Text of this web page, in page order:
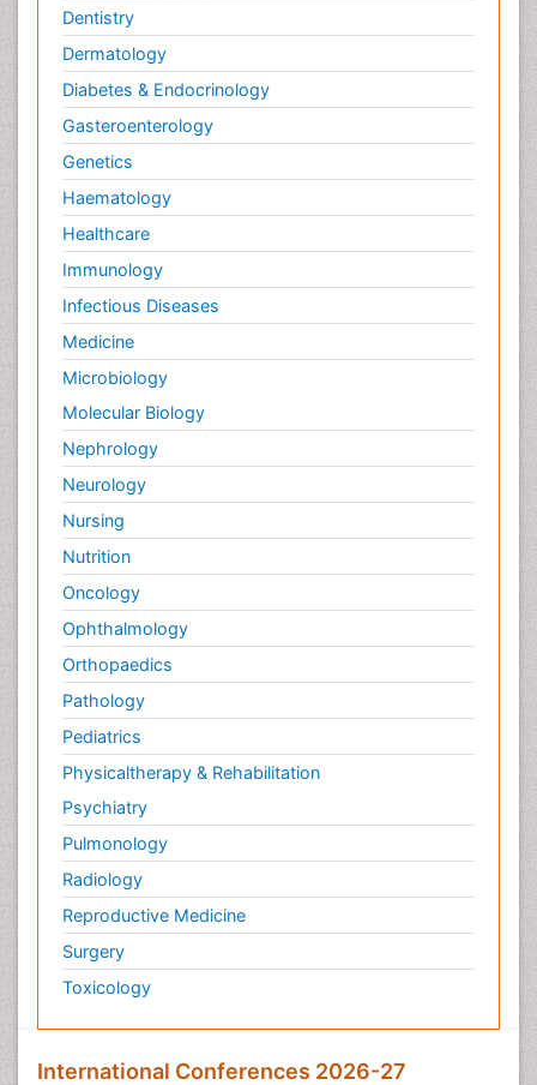
Dentistry
Dermatology
Diabetes & Endocrinology
Gasteroenterology
Genetics
Haematology
Healthcare
Immunology
Infectious Diseases
Medicine
Microbiology
Molecular Biology
Nephrology
Neurology
Nursing
Nutrition
Oncology
Ophthalmology
Orthopaedics
Pathology
Pediatrics
Physicaltherapy & Rehabilitation
Psychiatry
Pulmonology
Radiology
Reproductive Medicine
Surgery
Toxicology
International Conferences 2026-27